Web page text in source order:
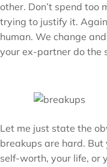
other. Don’t spend too
trying to justify it.
human. We change
your ex-partner do the
Let me just state the
breakups are hard. But
self-worth, your life, or